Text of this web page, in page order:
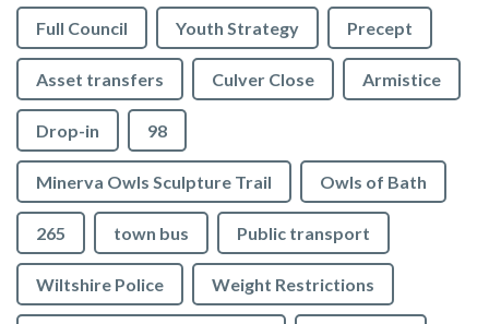
Full Council Youth Strategy Precept
Asset transfers Culver Close Armistice
Drop-in 98
Minerva Owls Sculpture Trail Owls of Bath
265 town bus Public transport
Wiltshire Police Weight Restrictions